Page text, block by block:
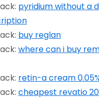
pyridium without a
buy reglan
where can i buy
retin-a cream
cheapest revatio